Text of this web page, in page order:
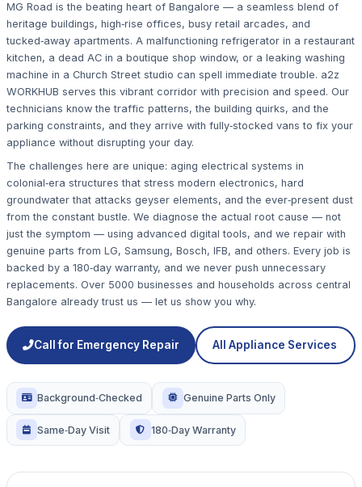
MG Road is the beating heart of Bangalore — a seamless blend of
heritage buildings, high‑rise offices, busy retail arcades, and
tucked‑away apartments. A malfunctioning refrigerator in a restaurant
kitchen, a dead AC in a boutique shop window, or a leaking washing
machine in a Church Street studio can spell immediate trouble. a2z
WORKHUB serves this vibrant corridor with precision and speed. Our
technicians know the traffic patterns, the building quirks, and the
parking constraints, and they arrive with fully‑stocked vans to fix your
appliance without disrupting your day.
The challenges here are unique: aging electrical systems in
colonial‑era structures that stress modern electronics, hard
groundwater that attacks geyser elements, and the ever‑present dust
from the constant bustle. We diagnose the actual root cause — not
just the symptom — using advanced digital tools, and we repair with
genuine parts from LG, Samsung, Bosch, IFB, and others. Every job is
backed by a 180‑day warranty, and we never push unnecessary
replacements. Over 5000 businesses and households across central
Bangalore already trust us — let us show you why.
Call for Emergency Repair All Appliance Services
Background‑Checked Genuine Parts Only
Same‑Day Visit 180‑Day Warranty